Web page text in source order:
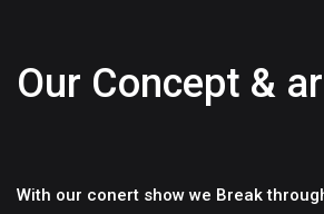
Our Concept &
With our conert show we Break